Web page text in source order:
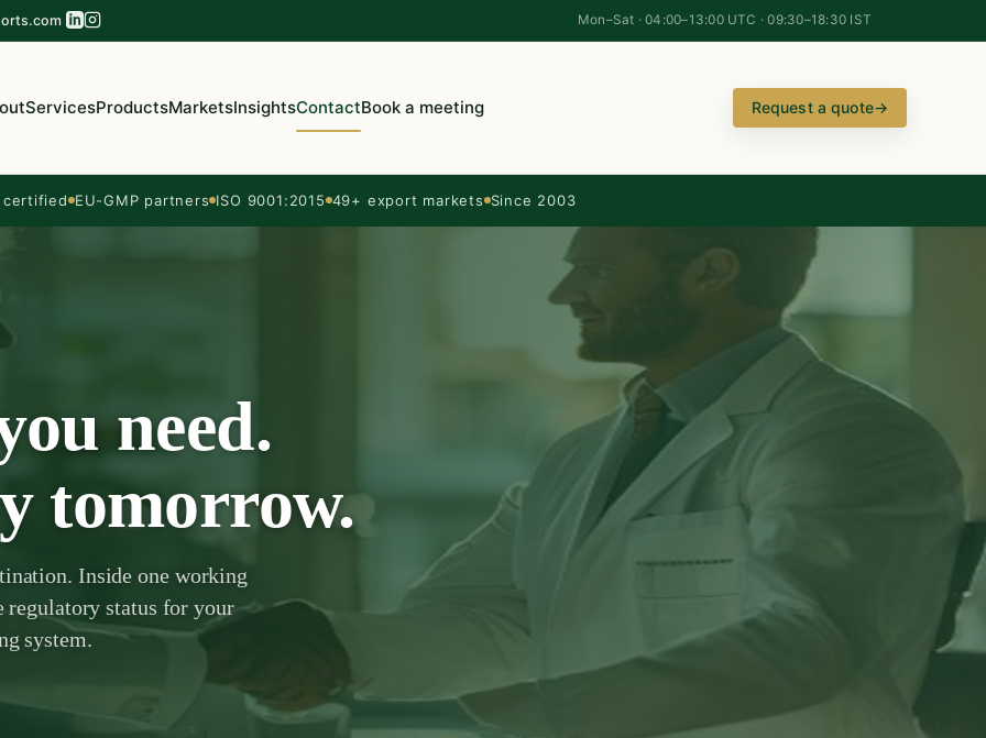
Mon–Sat · 04:00–13:00 UTC · 09:30–18:30 IST
ServicesProductsMarketsInsightsContactBook a meeting Request a quote→
certified EU-GMP partners ISO 9001:2015 49+ export markets Since 2003
need.
tomorrow.
Inside one working
regulatory status for your
system.